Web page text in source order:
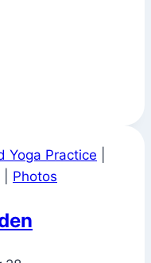
Yoga Practice
Photos